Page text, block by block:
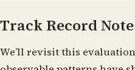
Track Record Note
We’ll revisit this